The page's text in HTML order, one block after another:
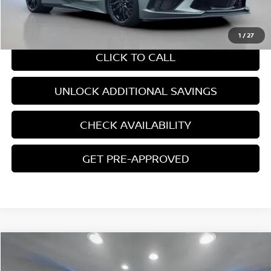
1 /27
CHAT WITH SALES
CLICK TO CALL
UNLOCK ADDITIONAL SAVINGS
CHECK AVAILABILITY
GET PRE-APPROVED
HIGH COUNTRY
$67,945
Compare Vehicle